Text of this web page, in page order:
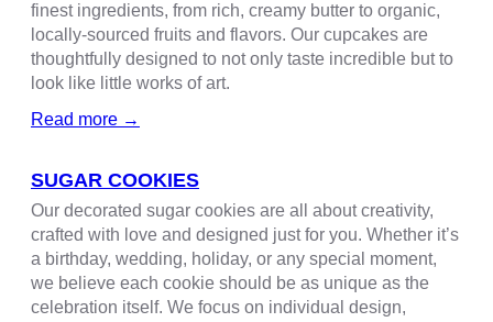
finest ingredients, from rich, creamy butter to organic,
locally-sourced fruits and flavors. Our cupcakes are
thoughtfully designed to not only taste incredible but to
look like little works of art.
Read more →
SUGAR COOKIES
Our decorated sugar cookies are all about creativity,
crafted with love and designed just for you. Whether it’s
a birthday, wedding, holiday, or any special moment,
we believe each cookie should be as unique as the
celebration itself. We focus on individual design,